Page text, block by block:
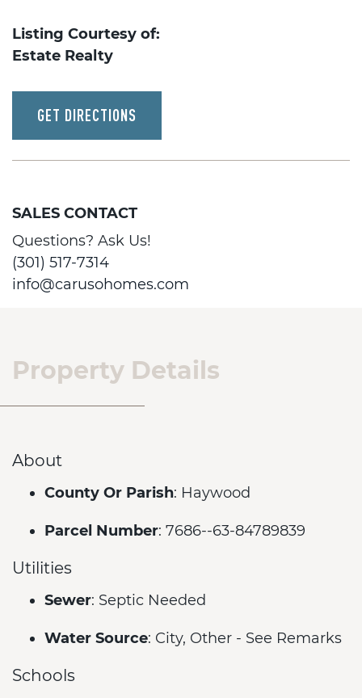
Listing Courtesy of:
Estate Realty
GET DIRECTIONS
SALES CONTACT
Questions? Ask Us!
(301) 517-7314
info@carusohomes.com
Property Details
About
County Or Parish: Haywood
Parcel Number: 7686--63-84789839
Utilities
Sewer: Septic Needed
Water Source: City, Other - See Remarks
Schools